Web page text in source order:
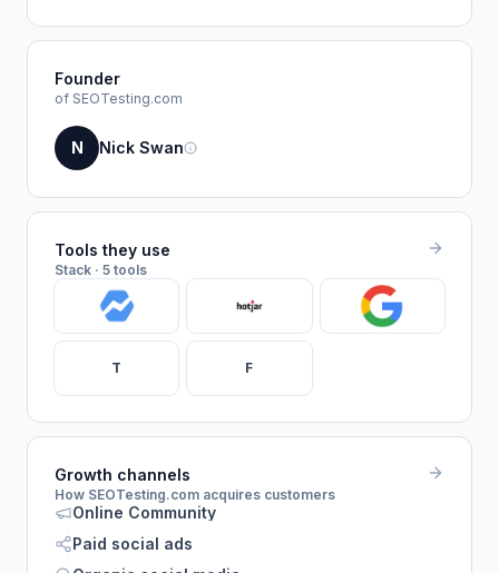
Founder
of SEOTesting.com
N Nick Swan
Tools they use
Stack · 5 tools
T F
Growth channels
How SEOTesting.com acquires customers
Online Community
Paid social ads